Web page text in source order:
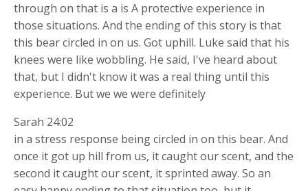
through on that is a is A protective experience in
those situations. And the ending of this story is that
this bear circled in on us. Got uphill. Luke said that his
knees were like wobbling. He said, I've heard about
that, but I didn't know it was a real thing until this
experience. But we we were definitely
Sarah 24:02
in a stress response being circled in on this bear. And
once it got up hill from us, it caught our scent, and the
second it caught our scent, it sprinted away. So an